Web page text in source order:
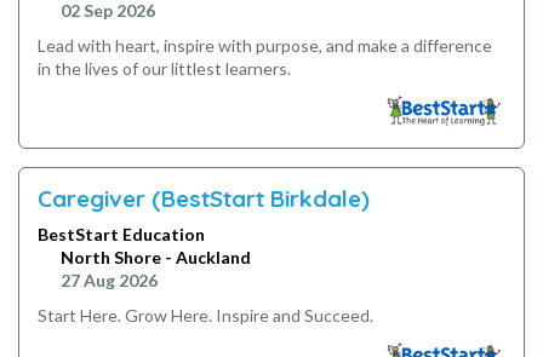
02 Sep 2026
Lead with heart, inspire with purpose, and make a difference
in the lives of our littlest learners.
Caregiver (BestStart Birkdale)
BestStart Education
North Shore - Auckland
27 Aug 2026
Start Here. Grow Here. Inspire and Succeed.